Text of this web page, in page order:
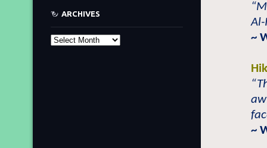
~
~
ARCHIVES
Archives